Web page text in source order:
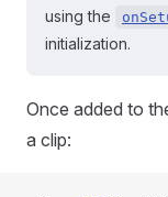
using the
initialization.
Once added to
a clip: